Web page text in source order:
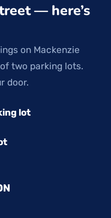
— here’s
on Mackenzie
two parking lots.
door.
lot